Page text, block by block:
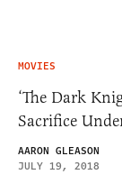
MOVIES
‘The Dark
Sacrifice
AARON GLEASON
JULY 19, 2018